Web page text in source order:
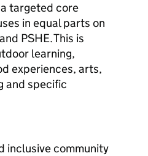
targeted core
in equal parts on
PSHE. This is
learning,
experiences, arts,
and specific
inclusive community